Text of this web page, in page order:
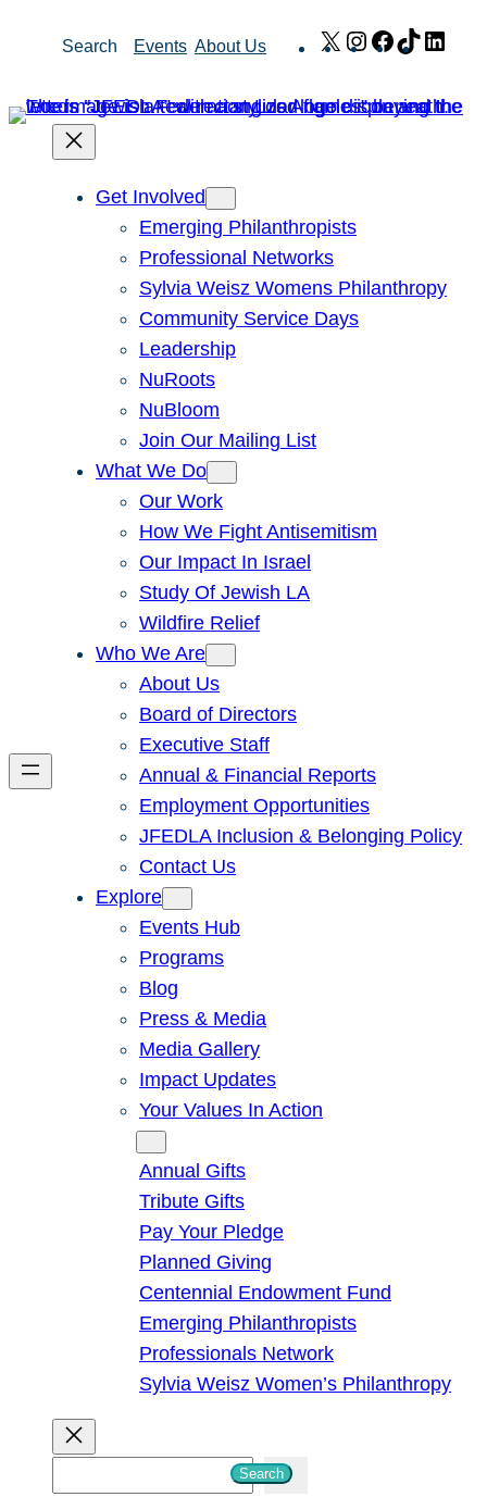
Search Events About Us X Instagram
Facebook
TikTok
Get Involved
Emerging Philanthropists
Professional Networks
Sylvia Weisz Womens Philanthropy
Community Service Days
Leadership
NuRoots
NuBloom
Join Our Mailing List
What We Do
Our Work
How We Fight Antisemitism
Our Impact In Israel
Study Of Jewish LA
Wildfire Relief
Who We Are
About Us
Board of Directors
Executive Staff
Annual & Financial Reports
Employment Opportunities
JFEDLA Inclusion & Belonging Policy
Contact Us
Explore
Events Hub
Programs
Blog
Press & Media
Media Gallery
Impact Updates
Your Values In Action
Annual Gifts
Tribute Gifts
Pay Your Pledge
Planned Giving
Centennial Endowment Fund
Emerging Philanthropists
Professionals Network
Sylvia Weisz Women’s Philanthropy
Search